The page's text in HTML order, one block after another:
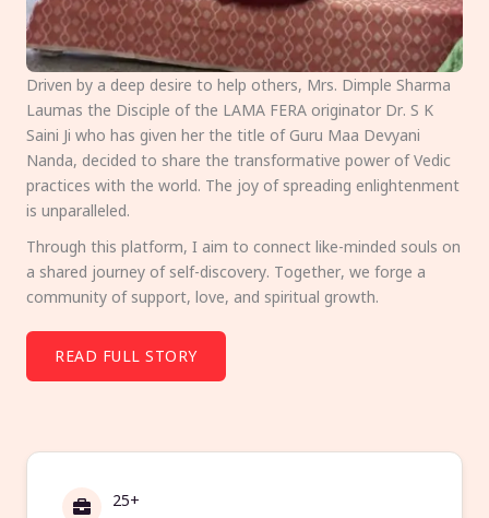
Driven by a deep desire to help others, Mrs. Dimple Sharma
Laumas the Disciple of the LAMA FERA originator Dr. S K
Saini Ji who has given her the title of Guru Maa Devyani
Nanda, decided to share the transformative power of Vedic
practices with the world. The joy of spreading enlightenment
is unparalleled.
Through this platform, I aim to connect like-minded souls on
a shared journey of self-discovery. Together, we forge a
community of support, love, and spiritual growth.
READ FULL STORY
25+